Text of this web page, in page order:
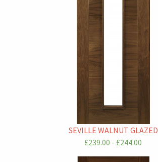
SEVILLE WALNUT GLAZED
£239.00 - £244.00